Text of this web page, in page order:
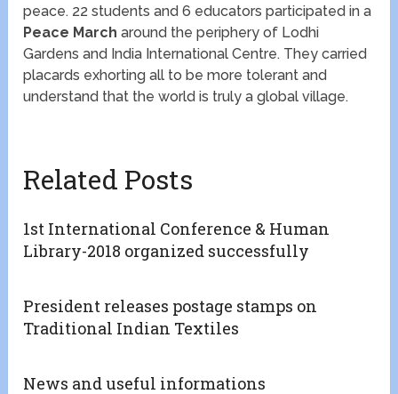
peace. 22 students and 6 educators participated in a
Peace March around the periphery of Lodhi
Gardens and India International Centre. They carried
placards exhorting all to be more tolerant and
understand that the world is truly a global village.
Related Posts
1st International Conference & Human
Library-2018 organized successfully
President releases postage stamps on
Traditional Indian Textiles
News and useful informations